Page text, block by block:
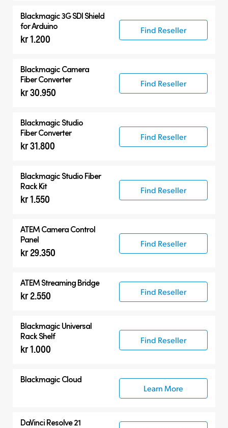
Blackmagic 3G SDI Shield
for Arduino
kr 1.200
Find Reseller
Blackmagic Camera
Fiber Converter
kr 30.950
Find Reseller
Blackmagic Studio
Fiber Converter
kr 31.800
Find Reseller
Blackmagic Studio Fiber
Rack Kit
kr 1.550
Find Reseller
ATEM Camera Control
Panel
kr 29.350
Find Reseller
ATEM Streaming Bridge
kr 2.550 Find Reseller
Blackmagic Universal
Rack Shelf
kr 1.000
Find Reseller
Blackmagic Cloud
Learn More
DaVinci Resolve 21